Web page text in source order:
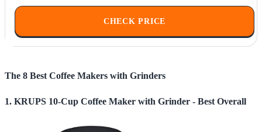
CHECK PRICE
The 8 Best Coffee Makers with Grinders
1. KRUPS 10-Cup Coffee Maker with Grinder - Best Overall